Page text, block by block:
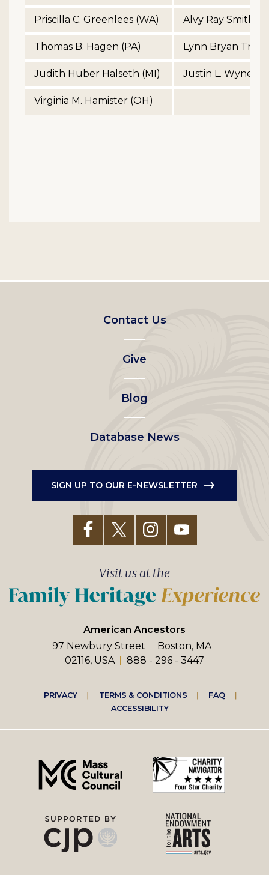
Priscilla C. Greenlees (WA) Alvy Ray Smith
Thomas B. Hagen (PA) Lynn Bryan
Judith Huber Halseth (MI) Justin L. Wyner
Virginia M. Hamister (OH)
Footer
left
menu
Contact Us
Give
Blog
Database News
SIGN UP TO OUR E-NEWSLETTER
American Ancestors
97 Newbury Street
Boston, MA
02116, USA
888 - 296 - 3447
Visit us at the
Footer
right
menu
PRIVACY TERMS & CONDITIONS
FAQ
ACCESSIBILITY